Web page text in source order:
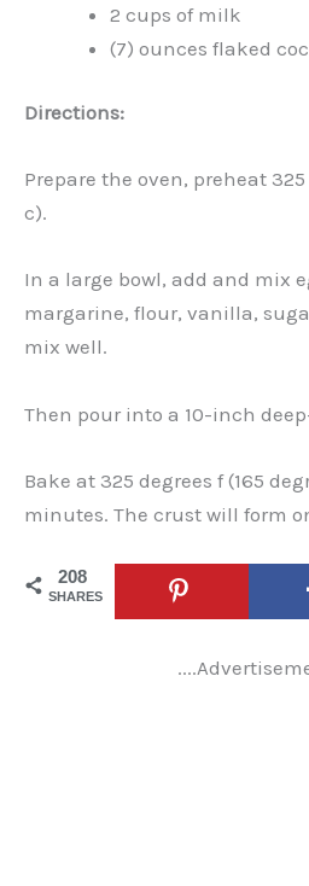
2 cups of milk
(7) ounces flaked
Directions:
Prepare the oven, preheat 325
c).
In a large bowl, add and mix
margarine, flour, vanilla,
mix well.
Then pour into a 10-inch
Bake at 325 degrees f (165
minutes. The crust will form
208
SHARES